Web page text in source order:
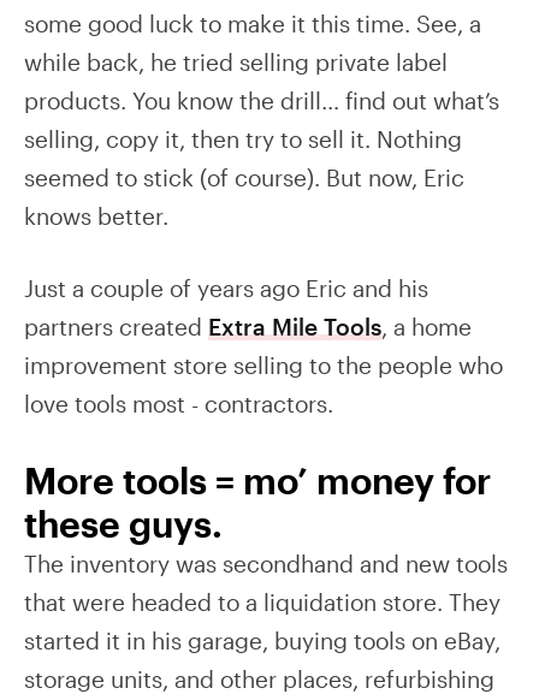
some good luck to make it this time. See, a
while back, he tried selling private label
products. You know the drill… find out what’s
selling, copy it, then try to sell it. Nothing
seemed to stick (of course). But now, Eric
knows better.
Just a couple of years ago Eric and his
partners created Extra Mile Tools, a home
improvement store selling to the people who
love tools most - contractors.
More tools = mo’ money for
these guys.
The inventory was secondhand and new tools
that were headed to a liquidation store. They
started it in his garage, buying tools on eBay,
storage units, and other places, refurbishing